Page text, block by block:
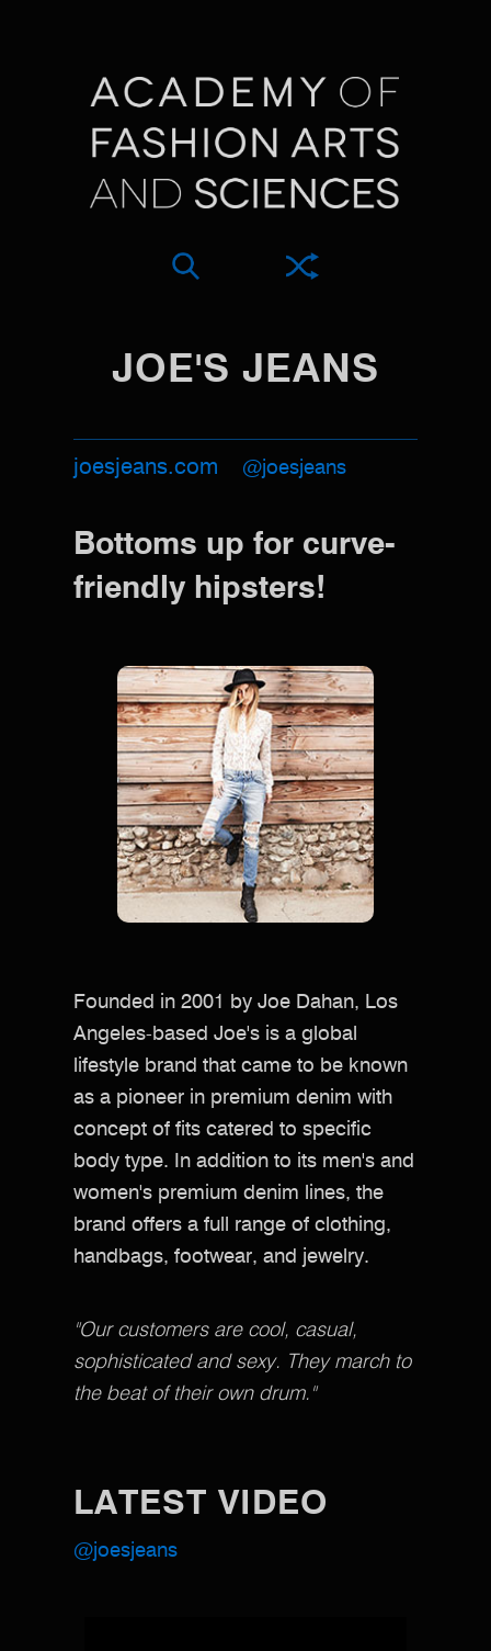
JOE'S JEANS
joesjeans.com @joesjeans
Bottoms up for curve-
friendly hipsters!
Founded in 2001 by Joe Dahan, Los
Angeles-based Joe's is a global
lifestyle brand that came to be known
as a pioneer in premium denim with
concept of fits catered to specific
body type. In addition to its men's and
women's premium denim lines, the
brand offers a full range of clothing,
handbags, footwear, and jewelry.
"Our customers are cool, casual,
sophisticated and sexy. They march to
the beat of their own drum."
LATEST VIDEO
@joesjeans